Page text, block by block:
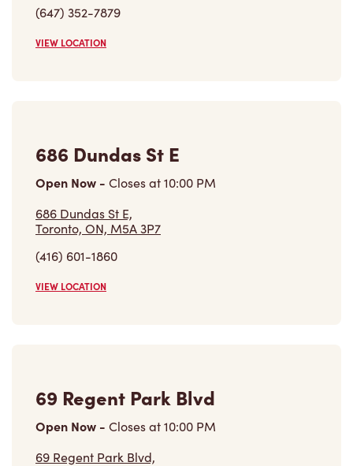
VIEW LOCATION
Open Now-Closes at 10:00 PM
686 Dundas St E,
Toronto, ON, M5A 3P7
(416) 601-1860
VIEW LOCATION
Open Now-Closes at10:00 PM
69 Regent Park Blvd,
Toronto, ON, M5A 0K7